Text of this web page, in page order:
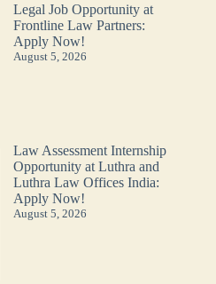
Legal Job Opportunity at
Frontline Law Partners:
Apply Now!
August 5, 2026
Law Assessment Internship
Opportunity at Luthra and
Luthra Law Offices India:
Apply Now!
August 5, 2026